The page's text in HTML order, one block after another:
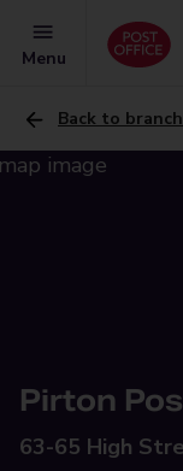
Menu
Back to
Pirton
63-65 High